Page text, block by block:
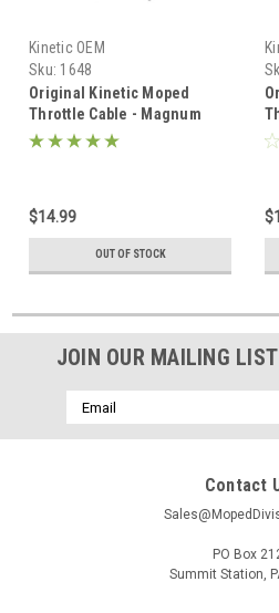
Kinetic OEM
Sku: 1648
Original Kinetic Moped
Throttle Cable - Magnum
$14.99
OUT OF STOCK
JOIN OUR MAILING LIST
Email
Address
Contact
PO Box
Summit Station,